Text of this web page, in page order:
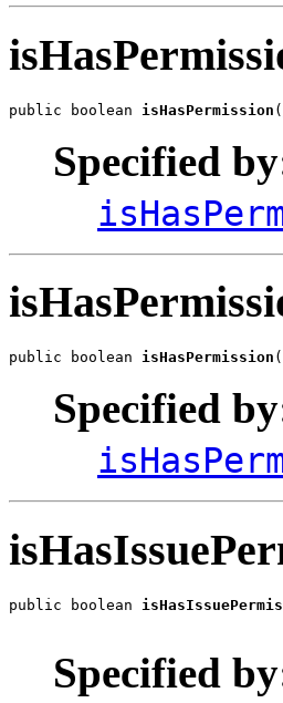
public boolean isHasPermission (
Specified
public boolean isHasPermission
Specified
public boolean
Specified